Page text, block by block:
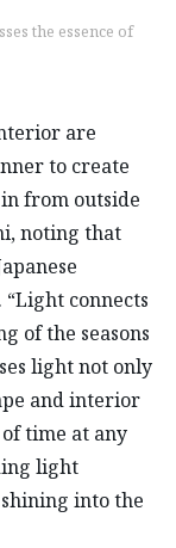
the essence of
are
to create
from outside
noting that
connects
of the seasons
light not only
and interior
of time at any
light
into the